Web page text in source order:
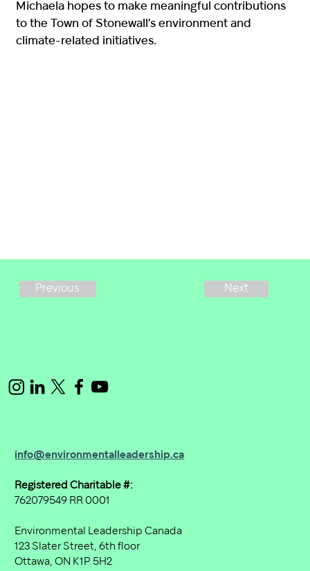
Michaela hopes to make meaningful contributions
to the Town of Stonewall’s environment and
climate-related initiatives.
Previous Next
info@environmentalleadership.ca
Registered Charitable #:
762079549 RR 0001
Environmental Leadership Canada
123 Slater Street, 6th floor
Ottawa, ON K1P 5H2